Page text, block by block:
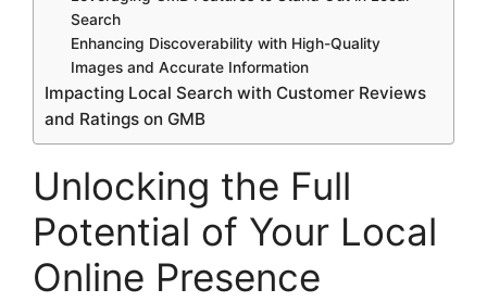
Search
Enhancing Discoverability with High-Quality
Images and Accurate Information
Impacting Local Search with Customer Reviews
and Ratings on GMB
Unlocking the Full
Potential of Your Local
Online Presence